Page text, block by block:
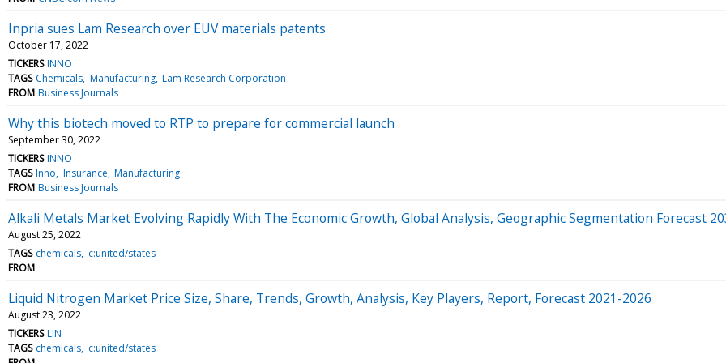
Inpria sues Lam Research over EUV materials patents
October 17, 2022
TICKERS INNO
TAGS Chemicals Manufacturing Lam Research Corporation
FROM Business Journals
Why this biotech moved to RTP to prepare for commercial launch
September 30, 2022
TICKERS INNO
TAGS Inno Insurance Manufacturing
FROM Business Journals
Alkali Metals Market Evolving Rapidly With The Economic Growth, Global Analysis, Geographic Segmentation Forecast
August 25, 2022
TAGS chemicals c:united/states
FROM
Liquid Nitrogen Market Price Size, Share, Trends, Growth, Analysis, Key Players, Report, Forecast 2021-2026
August 23, 2022
TICKERS LIN
TAGS chemicals c:united/states